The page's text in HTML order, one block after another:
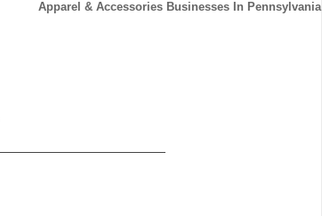
Apparel & Accessories Businesses In Pennsylvania